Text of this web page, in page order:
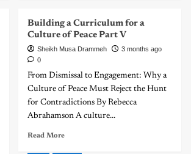
Building a Curriculum for a
Culture of Peace Part V
Sheikh Musa Drammeh
3 months ago
0
From Dismissal to Engagement: Why a
Culture of Peace Must Reject the Hunt
for Contradictions By Rebecca
Abrahamson A culture...
Read More